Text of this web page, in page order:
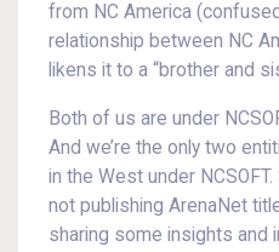
from NC America
relationship between NC
likens it to a “brother and
Both of us are under
And we’re the only two
in the West under
not publishing ArenaNet
sharing some insights and